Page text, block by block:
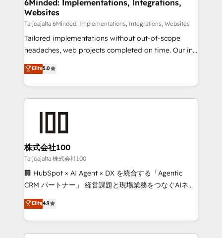
downtime. 🔹 RevOps Strategy: Align teams,
processes, and data to drive revenue efficiency. 🔹
Integrations: Connect HubSpot with your tech stack
for better adoption. 🔹 Custom Solutions: Build
SOC 2 Type II and ISO 27001 certified, reinforcing
our commitment to data security and compliance. At
6Minded: Implementations, Integrations,
Websites
Tarjoajalta 6Minded: Implementations, Integrations, Websites
Tailored implementations without out-of-scope
headaches, web projects completed on time. Our in-
house team of certified CRM architects, experts,
developers, designers, and marketers handles all
aspects of your HubSpot. ✨ 400+ global clients ✨
100+ seamless migrations from 15+ different CRMs
generating 7-digit MRR from inbound campaigns ✨
CS: 245% organic growth & +751% new visitors for a
full-funnel HubSpot project ✨ CS: 415% conversion
boost with a new HubSpot site Recognized leaders:
🏆 HubSpot Platform Migration Impact Award 🏆
Inbound Campaign of the Year 🏆 Gold AVA Digital
Award for Best Website 🌟 Accreditations: CRM
Elite5.0
株式会社100
Tarjoajalta 株式会社100
🏢 HubSpot × AI Agent × DX を統合する「Agentic
CRM パートナー」 経営課題と現場業務をつなぐAIネイ
ティブ・エージェンシーとして、HubSpot Eliteの実装
力で顧客フロント業務を再設計します。 💡 100inc は何
をする会社か？ HubSpotを共通基盤に、AIエージェン
トを組み込んだ顧客フロント業務（マーケティング・営
Elite4.9